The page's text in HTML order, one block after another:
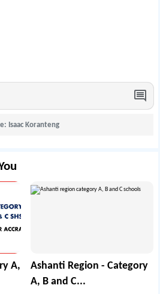
Isaac Koranteng
A,
Ashanti Region - Category
A, B and C...